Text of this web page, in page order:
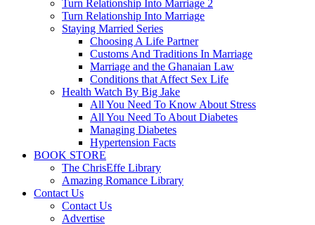
Turn Relationship Into Marriage 2
Turn Relationship Into Marriage
Staying Married Series
Choosing A Life Partner
Customs And Traditions In Marriage
Marriage and the Ghanaian Law
Conditions that Affect Sex Life
Health Watch By Big Jake
All You Need To Know About Stress
All You Need To About Diabetes
Managing Diabetes
Hypertension Facts
BOOK STORE
The ChrisEffe Library
Amazing Romance Library
Contact Us
Contact Us
Advertise